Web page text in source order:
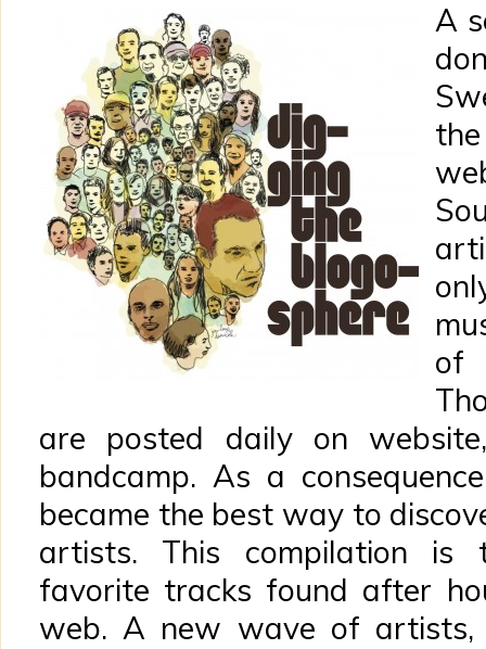
A
of
are posted daily on
bandcamp. As a
became the best way to
artists. This compilation is
favorite tracks found after
web. A new wave of